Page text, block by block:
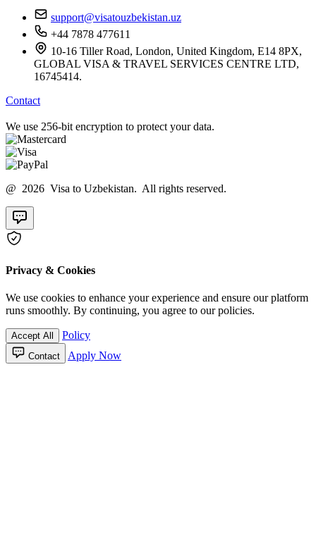
support@visatouzbekistan.uz
+44 7878 477611
10-16 Tiller Road, London, United Kingdom, E14 8PX,
GLOBAL VISA & TRAVEL SERVICES CENTRE LTD,
16745414.
Contact
We use 256-bit encryption to protect your data.
@ 2026 Visa to Uzbekistan. All rights reserved.
Privacy & Cookies
We use cookies to enhance your experience and ensure our platform
runs smoothly. By continuing, you agree to our policies.
Accept All Policy
Contact Apply Now